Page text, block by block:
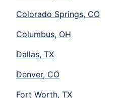
Colorado Springs, CO
Columbus, OH
Dallas, TX
Denver, CO
Fort Worth, TX